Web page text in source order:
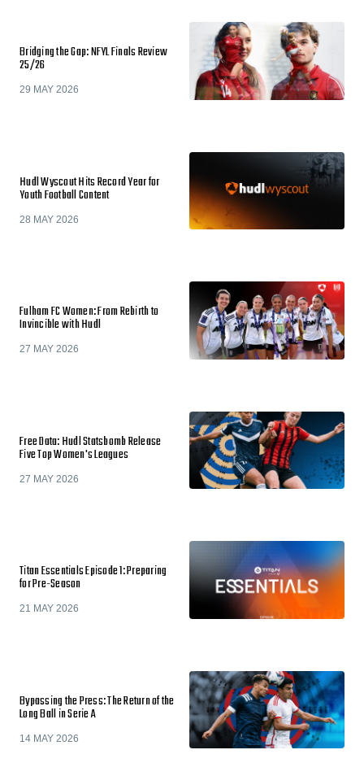
Bridging the Gap: NFYL Finals Review
25/26
29 MAY 2026
Hudl Wyscout Hits Record Year for
Youth Football Content
28 MAY 2026
Fulham FC Women: From Rebirth to
Invincible with Hudl
27 MAY 2026
Free Data: Hudl Statsbomb Release
Five Top Women's Leagues
27 MAY 2026
Titan Essentials Episode 1: Preparing
for Pre-Season
21 MAY 2026
Bypassing the Press: The Return of the
Long Ball in Serie A
14 MAY 2026